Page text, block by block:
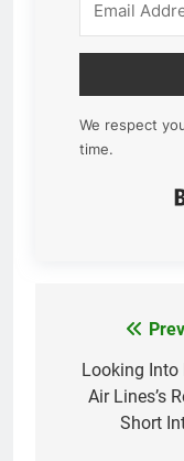
We respect
time.
navigation
Looking Into
Air Lines’s
Short